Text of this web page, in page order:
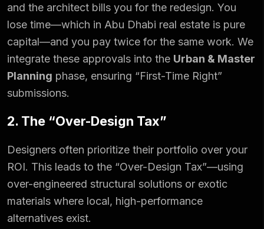
and the architect bills you for the redesign. You
lose time—which in Abu Dhabi real estate is pure
capital—and you pay twice for the same work. We
integrate these approvals into the Urban & Master
Planning phase, ensuring “First-Time Right”
submissions.
2. The “Over-Design Tax”
Designers often prioritize their portfolio over your
ROI. This leads to the “Over-Design Tax”—using
over-engineered structural solutions or exotic
materials where local, high-performance
alternatives exist.